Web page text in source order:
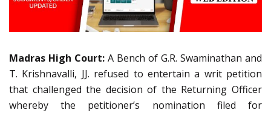
Madras High Court: A Bench of G.R. Swaminathan and
T. Krishnavalli, JJ. refused to entertain a writ petition
that challenged the decision of the Returning Officer
whereby the petitioner’s nomination filed for